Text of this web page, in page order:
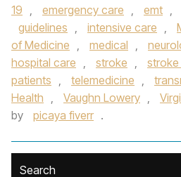
19 , emergency care , emt ,
guidelines , intensive care ,
of Medicine , medical ,
hospital care , stroke , stroke
patients , telemedicine ,
Health , Vaughn Lowery ,
by
picaya fiverr .
Search